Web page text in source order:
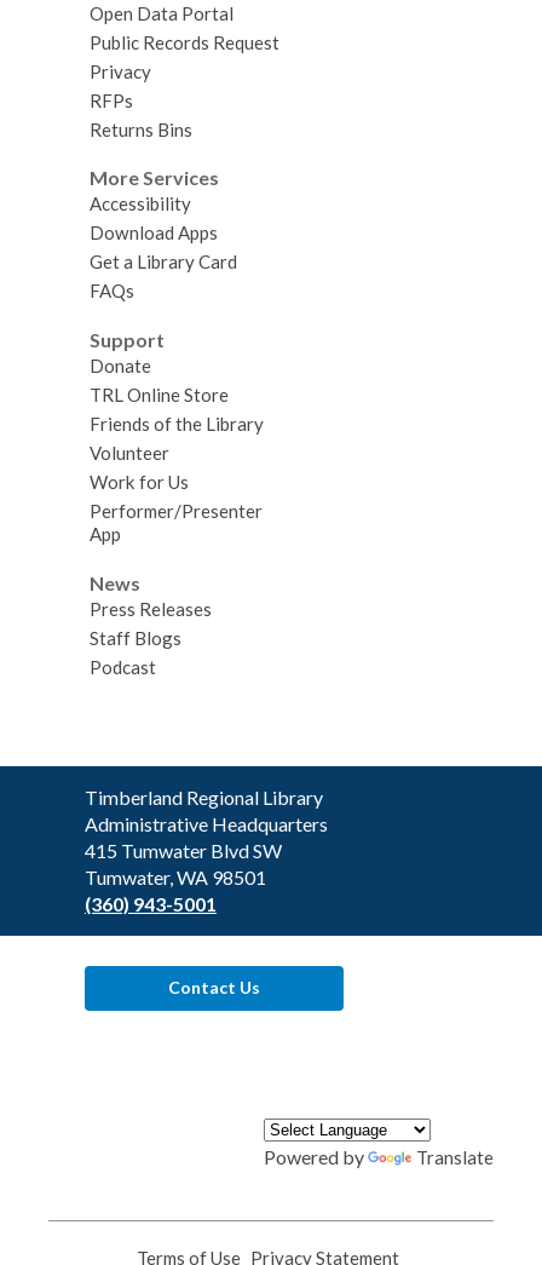
Open Data Portal
Public Records Request
Privacy
RFPs
Returns Bins
More Services
Accessibility
Download Apps
Get a Library Card
FAQs
Support
Donate
TRL Online Store
Friends of the Library
Volunteer
Work for Us
Performer/Presenter
App
News
Press Releases
Staff Blogs
Podcast
Contact
the
Library
Timberland Regional Library
Administrative Headquarters
415 Tumwater Blvd SW
Tumwater, WA 98501
(360) 943-5001
Contact Us
Powered by Translate
Terms of Use Privacy Statement